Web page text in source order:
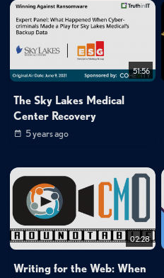
51:56
The Sky Lakes Medical
Center Recovery
5 years ago
02:28
Writing for the Web: When